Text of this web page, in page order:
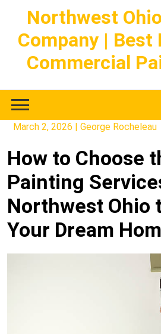
content
Northwest
Company | Best
Commercial
March 2, 2026 | George Rocheleau
How to Choose
Painting
Northwest Ohio
Your Dream